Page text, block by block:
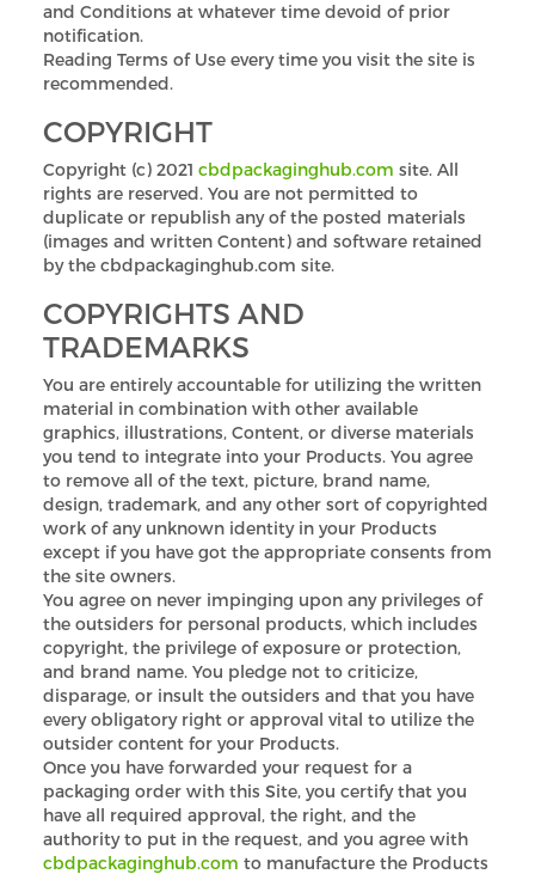
and Conditions at whatever time devoid of prior
notification.
Reading Terms of Use every time you visit the site is
recommended.
COPYRIGHT
Copyright (c) 2021 cbdpackaginghub.com site. All
rights are reserved. You are not permitted to
duplicate or republish any of the posted materials
(images and written Content) and software retained
by the cbdpackaginghub.com site.
COPYRIGHTS AND
TRADEMARKS
You are entirely accountable for utilizing the written
material in combination with other available
graphics, illustrations, Content, or diverse materials
you tend to integrate into your Products. You agree
to remove all of the text, picture, brand name,
design, trademark, and any other sort of copyrighted
work of any unknown identity in your Products
except if you have got the appropriate consents from
the site owners.
You agree on never impinging upon any privileges of
the outsiders for personal products, which includes
copyright, the privilege of exposure or protection,
and brand name. You pledge not to criticize,
disparage, or insult the outsiders and that you have
every obligatory right or approval vital to utilize the
outsider content for your Products.
Once you have forwarded your request for a
packaging order with this Site, you certify that you
have all required approval, the right, and the
authority to put in the request, and you agree with
cbdpackaginghub.com to manufacture the Products